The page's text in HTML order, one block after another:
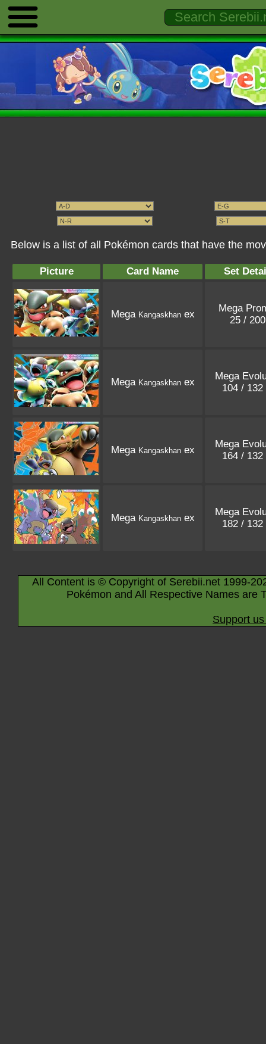
Below is a list of all Pokémon cards that have the
Picture Card Name Set
Mega Kangaskhanex
Mega
25 /
Mega Kangaskhanex
Mega
104 / 132
Mega Kangaskhanex
Mega
164 / 132
Mega Kangaskhanex
Mega
182 / 132
All Content is © Copyright of Serebii.net 1999-
Pokémon and All Respective Names are
Support